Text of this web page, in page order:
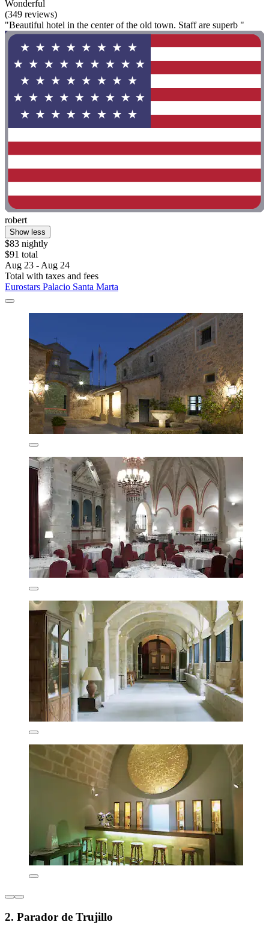
Wonderful
(349 reviews)
"Beautiful hotel in the center of the old town. Staff are superb "
robert
Show less
$83 nightly
$91 total
Aug 23 - Aug 24
Total with taxes and fees
Eurostars Palacio Santa Marta
2. Parador de Trujillo